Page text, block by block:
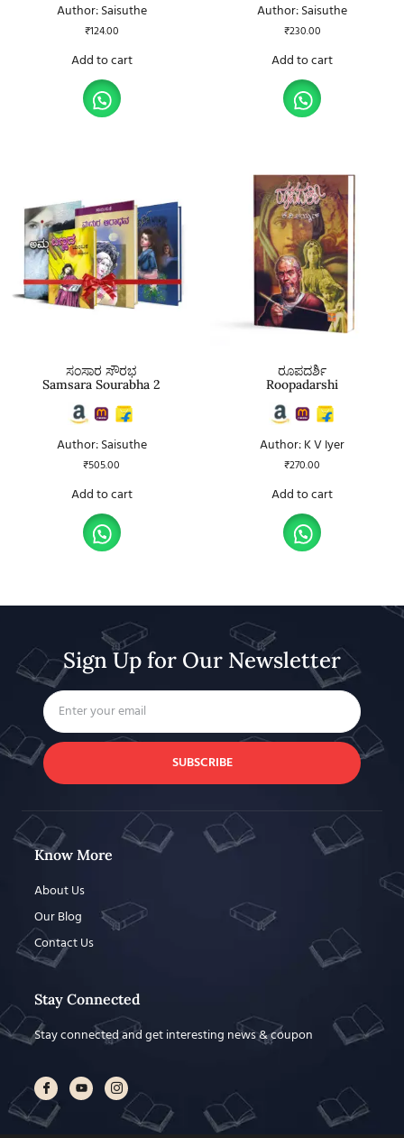
Author: Saisuthe
₹124.00
Add to cart
Author: Saisuthe
₹230.00
Add to cart
ಸಂಸಾರ ಸೌರಭ
Samsara Sourabha 2
Author: Saisuthe
₹505.00
Add to cart
ರೂಪದರ್ಶಿ
Roopadarshi
Author: K V Iyer
₹270.00
Add to cart
Sign Up for Our Newsletter
SUBSCRIBE
Know More
About Us
Our Blog
Contact Us
Stay Connected
Stay connected and get interesting news & coupon